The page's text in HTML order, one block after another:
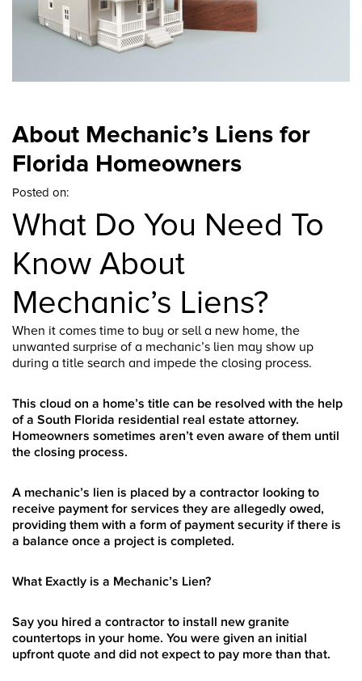
About Mechanic’s Liens for
Florida Homeowners
Posted on:
What Do You Need To
Know About
Mechanic’s Liens?
When it comes time to buy or sell a new home, the
unwanted surprise of a mechanic’s lien may show up
during a title search and impede the closing process.
This cloud on a home’s title can be resolved with the help
of a South Florida residential real estate attorney.
Homeowners sometimes aren’t even aware of them until
the closing process.
A mechanic’s lien is placed by a contractor looking to
receive payment for services they are allegedly owed,
providing them with a form of payment security if there is
a balance once a project is completed.
What Exactly is a Mechanic’s Lien?
Say you hired a contractor to install new granite
countertops in your home. You were given an initial
upfront quote and did not expect to pay more than that.